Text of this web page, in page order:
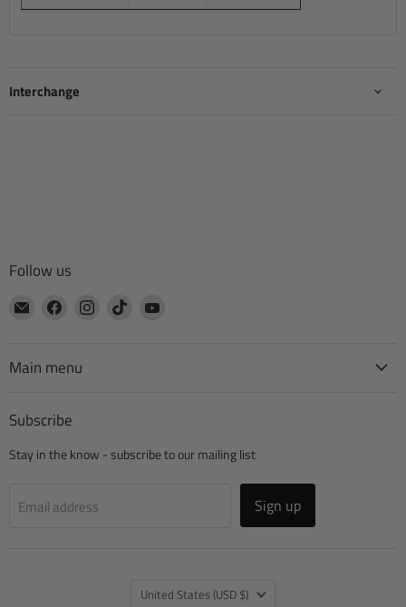
Interchange
Follow us
Email
Find
Facebook
Find
Find
Main menu
Subscribe
Stay in the know - subscribe to our mailing list
Email address Sign up
Country
United States (USD $)